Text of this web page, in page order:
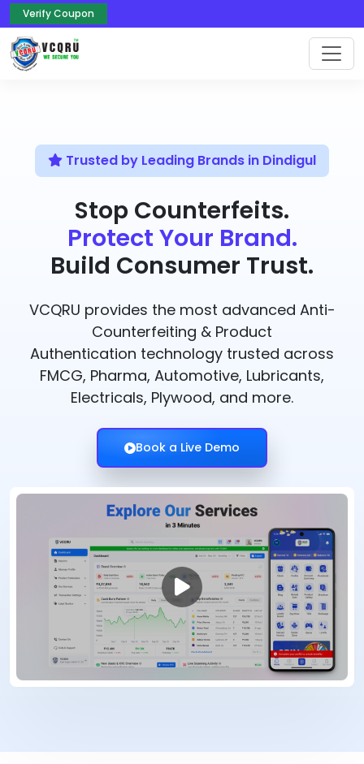
Verify Coupon
Trusted by Leading Brands in Dindigul
Stop Counterfeits.
Protect Your Brand.
Build Consumer Trust.
VCQRU provides the most advanced Anti-
Counterfeiting & Product
Authentication technology trusted across
FMCG, Pharma, Automotive, Lubricants,
Electricals, Plywood, and more.
Book a Live Demo